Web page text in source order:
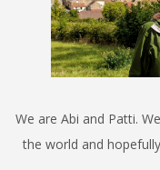
We are Abi and Patti.
the world and